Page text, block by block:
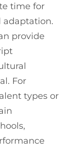
time for
adaptation.
provide
For
types or